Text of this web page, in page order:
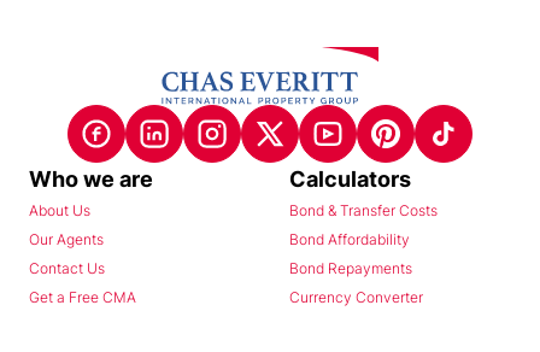
Who we are
About Us
Our Agents
Contact Us
Get a Free CMA
Calculators
Bond & Transfer Costs
Bond Affordability
Bond Repayments
Currency Converter